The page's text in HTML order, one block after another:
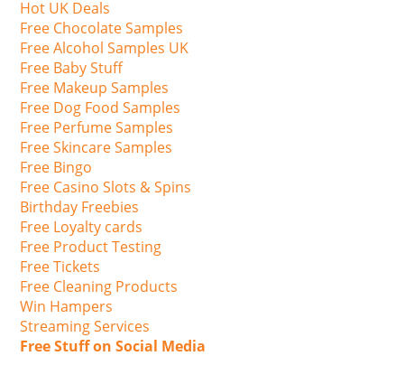
Hot UK Deals
Free Chocolate Samples
Free Alcohol Samples UK
Free Baby Stuff
Free Makeup Samples
Free Dog Food Samples
Free Perfume Samples
Free Skincare Samples
Free Bingo
Free Casino Slots & Spins
Birthday Freebies
Free Loyalty cards
Free Product Testing
Free Tickets
Free Cleaning Products
Win Hampers
Streaming Services
Free Stuff on Social Media